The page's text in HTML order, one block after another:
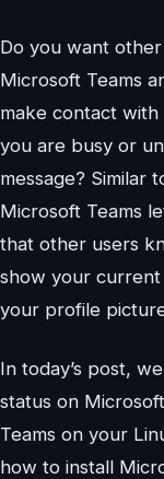
Do you want
Microsoft Teams
make contact
you are busy or
message? Similar
Microsoft Teams
that other users
show your current
your profile
In today’s post,
status on
Teams on your
how to install